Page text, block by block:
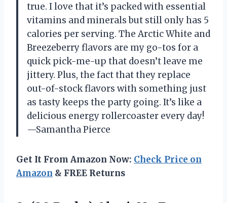
true. I love that it’s packed with essential
vitamins and minerals but still only has 5
calories per serving. The Arctic White and
Breezeberry flavors are my go-tos for a
quick pick-me-up that doesn’t leave me
jittery. Plus, the fact that they replace
out-of-stock flavors with something just
as tasty keeps the party going. It’s like a
delicious energy rollercoaster every day!
—Samantha Pierce
Get It From Amazon Now: Check Price on
Amazon & FREE Returns